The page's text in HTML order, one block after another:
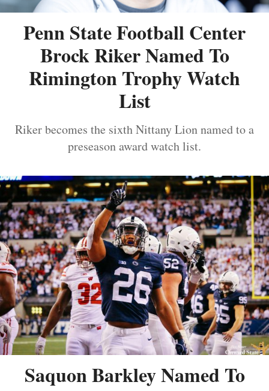
Penn State Football Center
Brock Riker Named To
Rimington Trophy Watch
List
Riker becomes the sixth Nittany Lion named to a
preseason award watch list.
Saquon Barkley Named To